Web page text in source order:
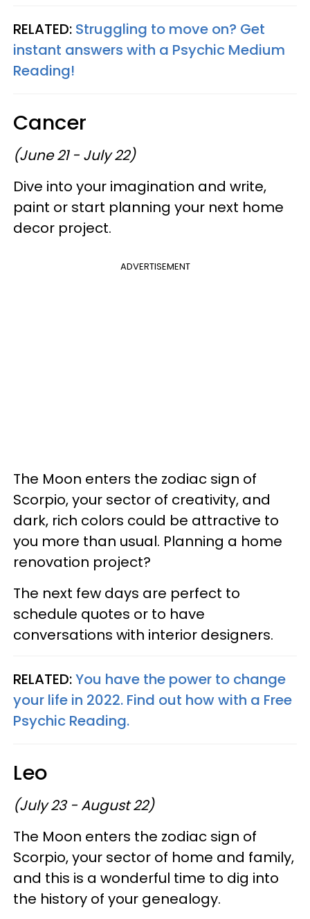
RELATED: Struggling to move on? Get
instant answers with a Psychic Medium
Reading!
Cancer
(June 21 - July 22)
Dive into your imagination and write,
paint or start planning your next home
decor project.
ADVERTISEMENT
The Moon enters the zodiac sign of
Scorpio, your sector of creativity, and
dark, rich colors could be attractive to
you more than usual. Planning a home
renovation project?
The next few days are perfect to
schedule quotes or to have
conversations with interior designers.
RELATED:You have the power to change
your life in 2022. Find out how with a Free
Psychic Reading.
Leo
(July 23 - August 22)
The Moon enters the zodiac sign of
Scorpio, your sector of home and family,
and this is a wonderful time to dig into
the history of your genealogy.